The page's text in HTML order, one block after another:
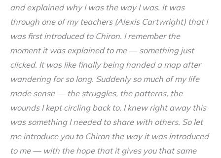
and explained why I was the way I was. It was
through one of my teachers (Alexis Cartwright) that I
was first introduced to Chiron. I remember the
moment it was explained to me — something just
clicked. It was like finally being handed a map after
wandering for so long. Suddenly so much of my life
made sense — the struggles, the patterns, the
wounds I kept circling back to. I knew right away this
was something I needed to share with others. So let
me introduce you to Chiron the way it was introduced
to me — with the hope that it gives you that same